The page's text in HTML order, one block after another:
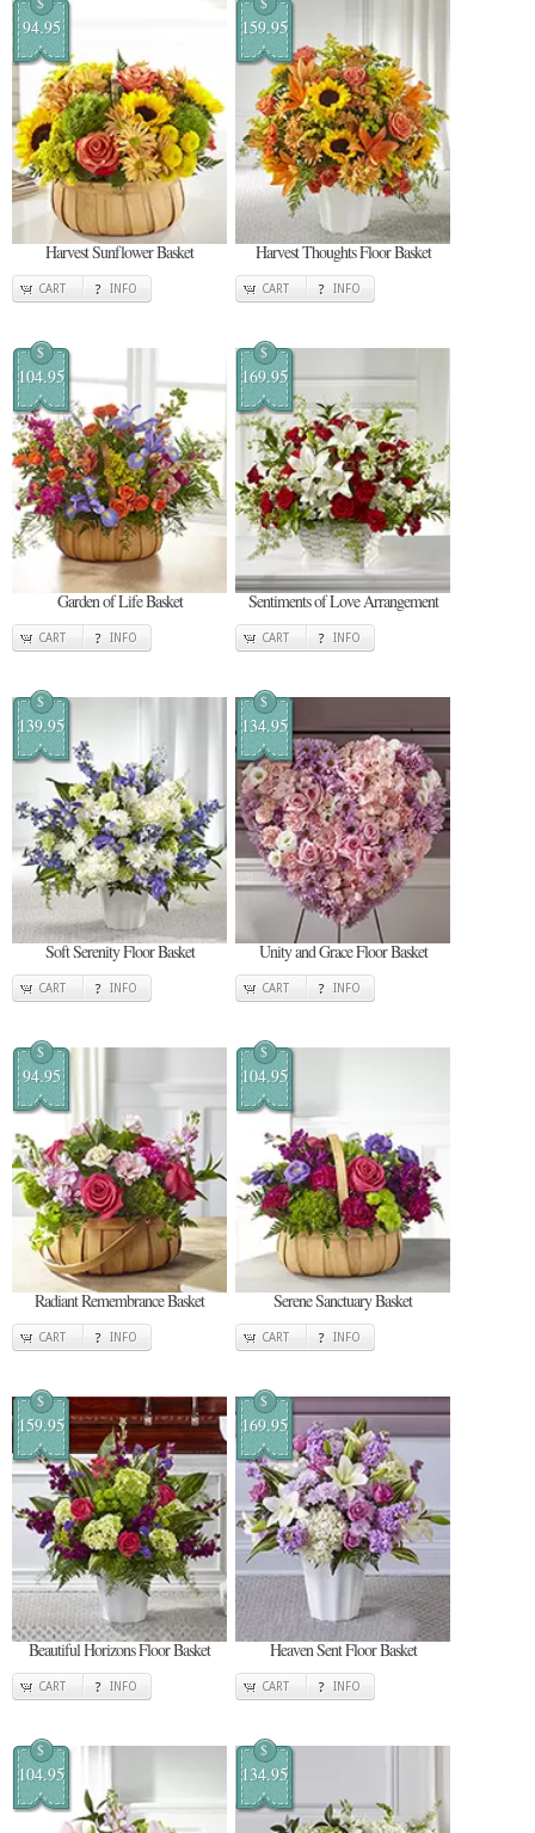
94.95
Harvest Sunflower Basket
CART INFO
159.95
Harvest Thoughts Floor Basket
CART INFO
$
104.95
Garden of Life Basket
CART INFO
$
169.95
Sentiments of Love Arrangement
CART INFO
$
139.95
Soft Serenity Floor Basket
CART INFO
$
134.95
Unity and Grace Floor Basket
CART INFO
$
94.95
Radiant Remembrance Basket
CART INFO
$
104.95
Serene Sanctuary Basket
CART INFO
$
159.95
Beautiful Horizons Floor Basket
CART INFO
$
169.95
Heaven Sent Floor Basket
CART INFO
$
104.95
$
134.95